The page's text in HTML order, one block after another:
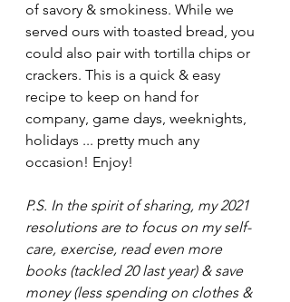
of savory & smokiness. While we
served ours with toasted bread, you
could also pair with tortilla chips or
crackers. This is a quick & easy
recipe to keep on hand for
company, game days, weeknights,
holidays ... pretty much any
occasion! Enjoy!
P.S. In the spirit of sharing, my 2021
resolutions are to focus on my self-
care, exercise, read even more
books (tackled 20 last year) & save
money (less spending on clothes &